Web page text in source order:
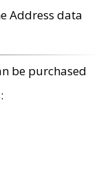
Address data
be purchased